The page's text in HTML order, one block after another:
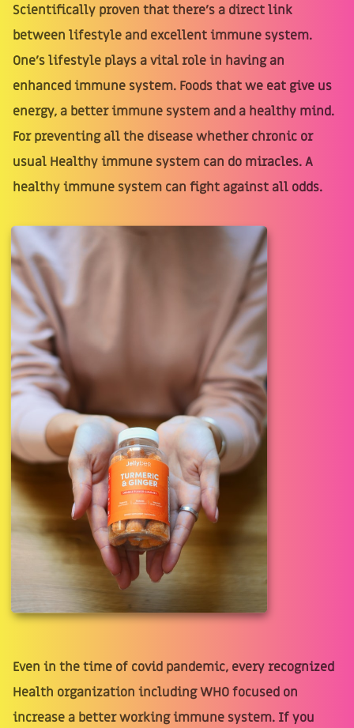
Scientifically proven that there's a direct link
between lifestyle and excellent immune system.
One's lifestyle plays a vital role in having an
enhanced immune system. Foods that we eat give us
energy, a better immune system and a healthy mind.
For preventing all the disease whether chronic or
usual Healthy immune system can do miracles. A
healthy immune system can fight against all odds.
Even in the time of covid pandemic, every recognized
Health organization including WHO focused on
increase a better working immune system. If you